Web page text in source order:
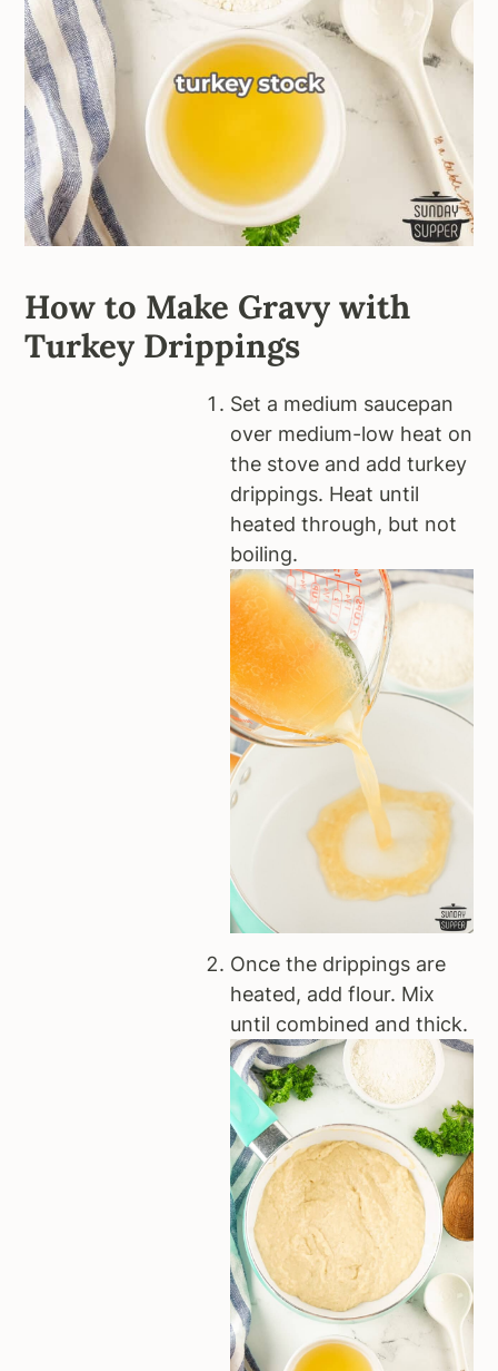
How to Make Gravy with
Turkey Drippings
Set a medium saucepan
over medium-low heat on
the stove and add turkey
drippings. Heat until
heated through, but not
boiling.
Once the drippings are
heated, add flour. Mix
until combined and thick.